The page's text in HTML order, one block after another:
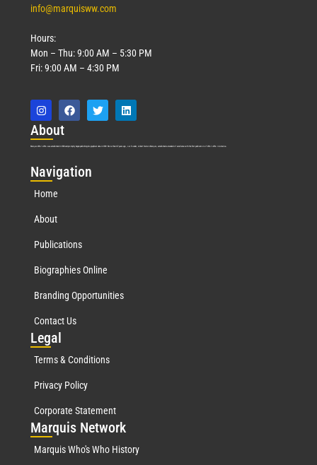
info@marquisww.com
Hours:
Mon – Thu: 9:00 AM – 5:30 PM
Fri: 9:00 AM – 4:30 PM
About
Marquis Who’s Who was established in 1898 and promptly began publishing biographical data in 1899. More than127years ago, our founder, Albert Nelson Marquis, established a standard of excellence with the first publication of Who’s Who in America.
Navigation
Home
About
Publications
Biographies Online
Branding Opportunities
Contact Us
Legal
Terms & Conditions
Privacy Policy
Corporate Statement
Marquis Network
Marquis Who's Who History